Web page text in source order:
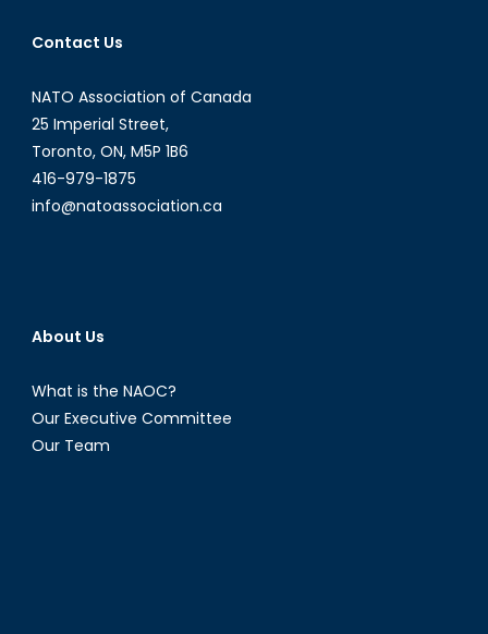
Contact Us
NATO Association of Canada
25 Imperial Street,
Toronto, ON, M5P 1B6
416-979-1875
info@natoassociation.ca
About Us
What is the NAOC?
Our Executive Committee
Our Team